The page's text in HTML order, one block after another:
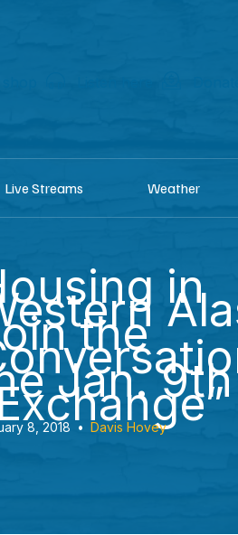
Live Streams Weather
in
the
Jan. 9th
8, 2018 • Davis Hovey